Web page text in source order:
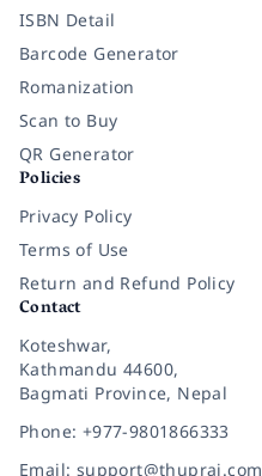
ISBN Detail
Barcode Generator
Romanization
Scan to Buy
QR Generator
Policies
Privacy Policy
Terms of Use
Return and Refund Policy
Contact
Koteshwar,
Kathmandu 44600,
Bagmati Province, Nepal
Phone: +977-9801866333
Email: support@thuprai.com